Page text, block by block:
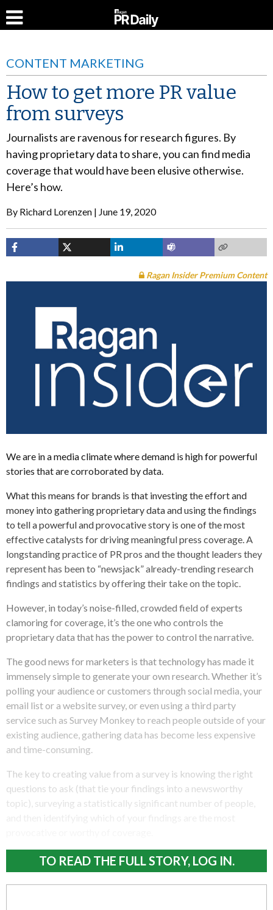
CONTENT MARKETING
How to get more PR value
from surveys
Journalists are ravenous for research figures. By
having proprietary data to share, you can find media
coverage that would have been elusive otherwise.
Here’s how.
By Richard Lorenzen June 19, 2020
Ragan Insider Premium Content
We are in a media climate where demand is high for powerful
stories that are corroborated by data.
What this means for brands is that investing the effort and
money into gathering proprietary data and using the findings
to tell a powerful and provocative story is one of the most
effective catalysts for driving meaningful press coverage. A
longstanding practice of PR pros and the thought leaders they
represent has been to “newsjack” already-trending research
findings and statistics by offering their take on the topic.
However, in today’s noise-filled, crowded field of experts
clamoring for coverage, it’s the one who controls the
proprietary data that has the power to control the narrative.
The good news for marketers is that technology has made it
immensely simple to generate your own research. Whether it’s
polling your audience or customers through social media, your
email list or a website survey, or even using a third party
service such as Survey Monkey to reach people outside of your
existing audience, gathering data has become less expensive
and time-consuming.
The key to creating value from a survey is knowing the right
questions to ask (that tie your findings into a newsworthy
topic), surveying a statistically significant number of people,
TO READ THE FULL STORY, LOG IN.